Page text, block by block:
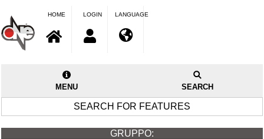
HOME LOGIN LANGUAGE
MENU SEARCH
SEARCH FOR FEATURES
GRUPPO: